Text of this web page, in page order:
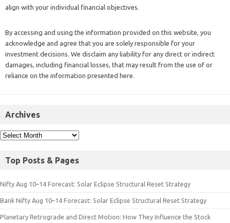
align with your individual financial objectives.
By accessing and using the information provided on this website, you
acknowledge and agree that you are solely responsible for your
investment decisions. We disclaim any liability for any direct or indirect
damages, including financial losses, that may result from the use of or
reliance on the information presented here.
Archives
Top Posts & Pages
Nifty Aug 10–14 Forecast: Solar Eclipse Structural Reset Strategy
Bank Nifty Aug 10–14 Forecast: Solar Eclipse Structural Reset Strategy
Planetary Retrograde and Direct Motion: How They Influence the Stock